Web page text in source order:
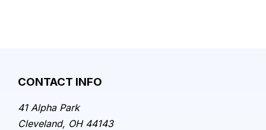
CONTACT INFO
41 Alpha Park
Cleveland, OH 44143